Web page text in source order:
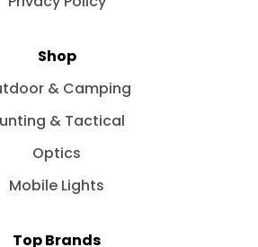
Shop
& Camping
& Tactical
Optics
Mobile Lights
Top Brands